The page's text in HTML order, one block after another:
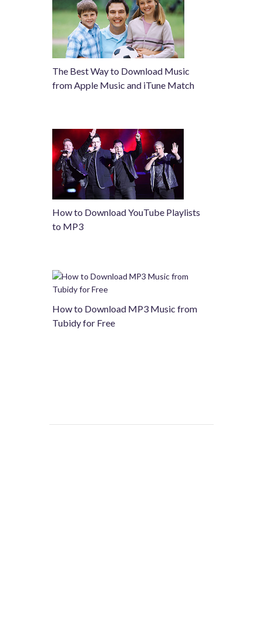
The Best Way to Download Music
from Apple Music and iTune Match
How to Download YouTube Playlists
to MP3
How to Download MP3 Music from
Tubidy for Free